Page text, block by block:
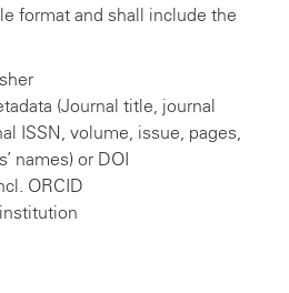
format and shall include the
(Journal title, journal
ISSN, volume, issue, pages,
names) or DOI
ORCID